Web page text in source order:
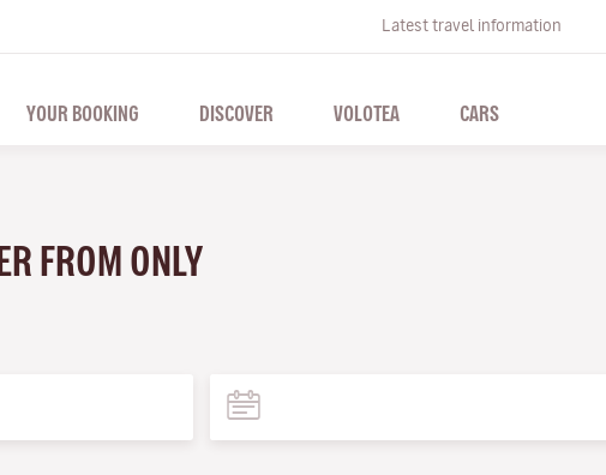
Latest travel information
YOUR BOOKING DISCOVER VOLOTEA CARS
FROM ONLY